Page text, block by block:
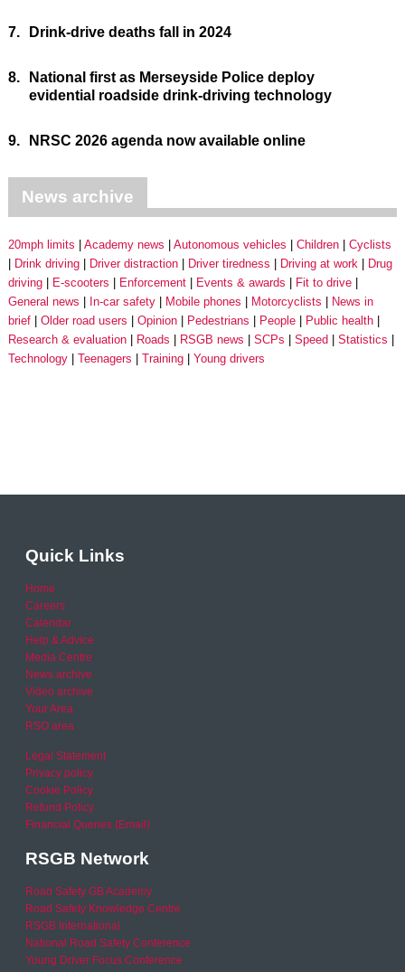
7. Drink-drive deaths fall in 2024
8.
National first as Merseyside Police deploy
evidential roadside drink-driving technology
9. NRSC 2026 agenda now available online
News archive
20mph limits Academy news Autonomous vehicles Children
Cyclists
Drink driving
Driver distraction Driver tiredness Driving at work
Drug
driving
E-scooters Enforcement Events & awards
Fit to drive
General news
In-car safety Mobile phones Motorcyclists
News in
brief
Older road users Opinion Pedestrians People
Public health
Research & evaluation
Roads RSGB news SCPs Speed
Statistics
Technology
Teenagers Training Young drivers
Quick Links
Home
Careers
Calendar
Help & Advice
Media Centre
News archive
Video archive
Your Area
RSO area
Legal Statement
Privacy policy
Cookie Policy
Refund Policy
Financial Queries (Email)
RSGB Network
Road Safety GB Academy
Road Safety Knowledge Centre
RSGB International
National Road Safety Conference
Young Driver Focus Conference